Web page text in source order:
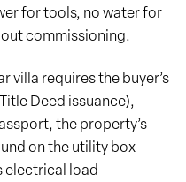
for tools, no water for
commissioning.
villa requires the buyer’s
Deed issuance),
the property’s
on the utility box
electrical load